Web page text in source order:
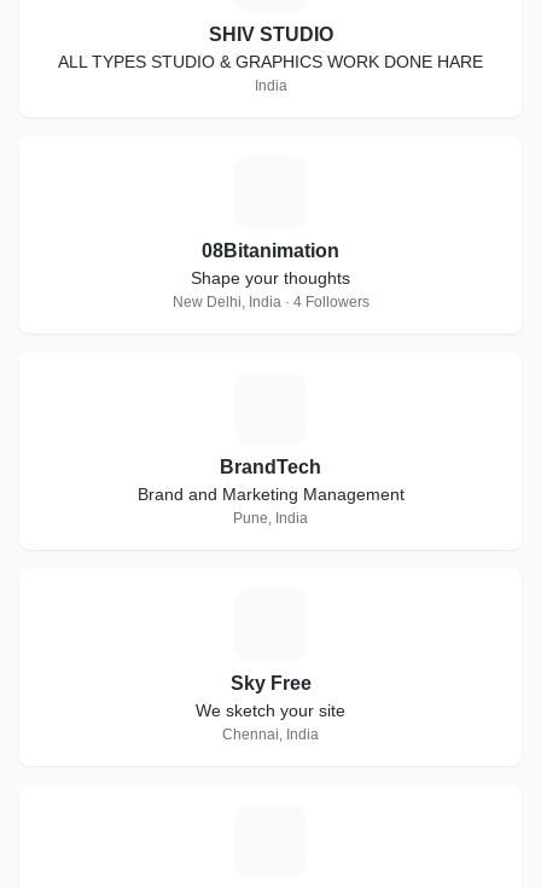
SHIV STUDIO
ALL TYPES STUDIO & GRAPHICS WORK DONE HARE
India
08Bitanimation
Shape your thoughts
New Delhi, India · 4 Followers
BrandTech
Brand and Marketing Management
Pune, India
Sky Free
We sketch your site
Chennai, India